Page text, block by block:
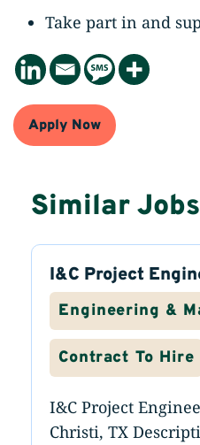
Take part in and
Apply Now
Similar Jobs
I&C Project
Engineering &
Contract To Hire
I&C Project
Christi, TX